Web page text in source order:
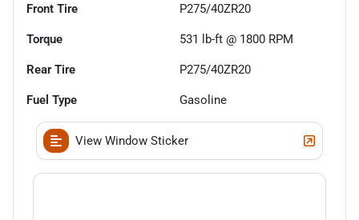
Front Tire P275/40ZR20
Torque 531 lb-ft @ 1800 RPM
Rear Tire P275/40ZR20
Fuel Type Gasoline
View Window Sticker